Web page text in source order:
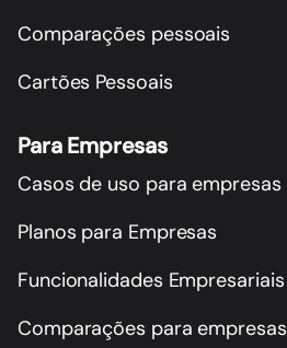
Comparações pessoais
Cartões Pessoais
Para Empresas
Casos de uso para empresas
Planos para Empresas
Funcionalidades Empresariais
Comparações para empresas